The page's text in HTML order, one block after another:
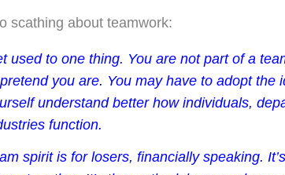
scathing about teamwork:
used to one thing. You are not part of a
you are. You may have to adopt the
understand better how individuals,
function.
spirit is for losers, financially speaking.